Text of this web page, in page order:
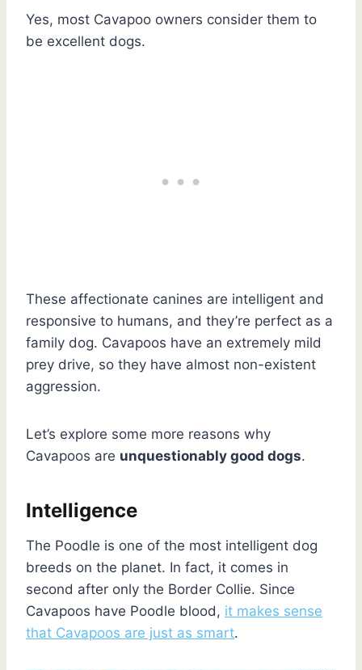
Yes, most Cavapoo owners consider them to
be excellent dogs.
These affectionate canines are intelligent and
responsive to humans, and they’re perfect as a
family dog. Cavapoos have an extremely mild
prey drive, so they have almost non-existent
aggression.
Let’s explore some more reasons why
Cavapoos are unquestionably good dogs.
Intelligence
The Poodle is one of the most intelligent dog
breeds on the planet. In fact, it comes in
second after only the Border Collie. Since
Cavapoos have Poodle blood, it makes sense
that Cavapoos are just as smart.